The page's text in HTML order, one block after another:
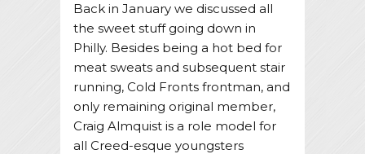
Back in January we discussed all
the sweet stuff going down in
Philly. Besides being a hot bed for
meat sweats and subsequent stair
running, Cold Fronts frontman, and
only remaining original member,
Craig Almquist is a role model for
all Creed-esque youngsters